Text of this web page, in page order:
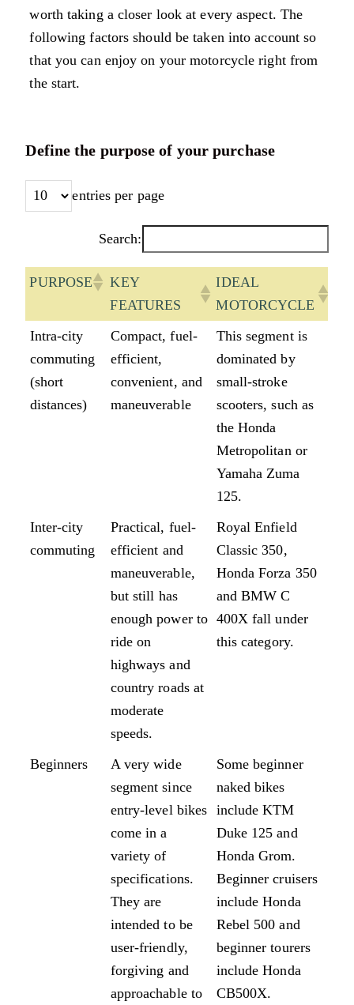
worth taking a closer look at every aspect. The
following factors should be taken into account so
that you can enjoy on your motorcycle right from
the start.
Define the purpose of your purchase
entries per page
Search:
PURPOSE
KEY
FEATURES
IDEAL
MOTORCYCLE
PURPOSE
KEY
FEATURES
IDEAL
MOTORCYCLE
Intra-city
commuting
(short
distances)
Compact, fuel-
efficient,
convenient, and
maneuverable
This segment is
dominated by
small-stroke
scooters, such as
the Honda
Metropolitan or
Yamaha Zuma
125.
Inter-city
commuting
Practical, fuel-
efficient and
maneuverable,
but still has
enough power to
ride on
highways and
country roads at
moderate
speeds.
Royal Enfield
Classic 350,
Honda Forza 350
and BMW C
400X fall under
this category.
Beginners
A very wide
segment since
entry-level bikes
come in a
variety of
specifications.
They are
intended to be
user-friendly,
forgiving and
approachable to
Some beginner
naked bikes
include KTM
Duke 125 and
Honda Grom.
Beginner cruisers
include Honda
Rebel 500 and
beginner tourers
include Honda
CB500X.